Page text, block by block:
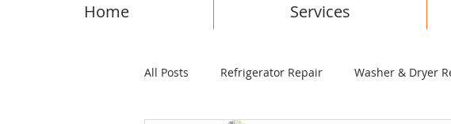
Home Services
All Posts Refrigerator Repair Washer & Dryer